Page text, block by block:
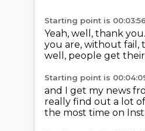
Starting point is 00:03:56
Yeah, well, thank you.
you are, without fail,
well, people get
Starting point is
and I get my news
really find out a lot
the most time on